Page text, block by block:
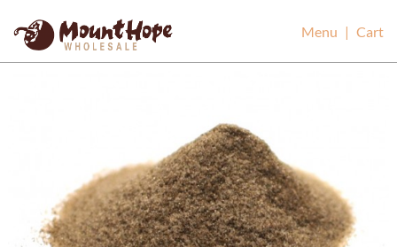
Mount Hope WholesaleMenu | Cart